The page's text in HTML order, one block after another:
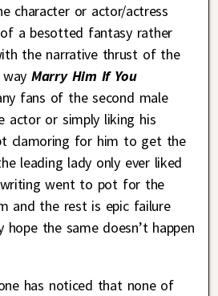
character or actor/actress
a besotted fantasy rather
the narrative thrust of the
Marry Him If You
fans of the second male
actor or simply liking his
clamoring for him to get the
leading lady only ever liked
went to pot for the
and the rest is epic failure
hope the same doesn’t happen
has noticed that none of